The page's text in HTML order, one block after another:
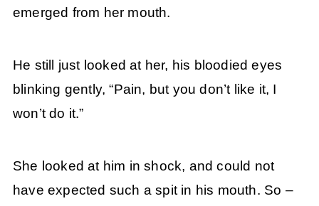
emerged from her mouth.
He still just looked at her, his bloodied eyes
blinking gently, “Pain, but you don’t like it, I
won’t do it.”
She looked at him in shock, and could not
have expected such a spit in his mouth. So –